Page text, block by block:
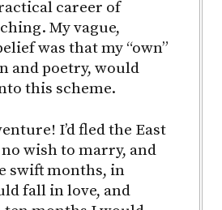
career of
My vague,
was that my “own”
and poetry, would
this scheme.
I’d fled the East
wish to marry, and
swift months, in
fall in love, and